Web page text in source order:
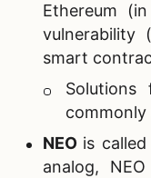
Ethereum
vulnerability
smart
Solutions
commonly
NEO is
analog,